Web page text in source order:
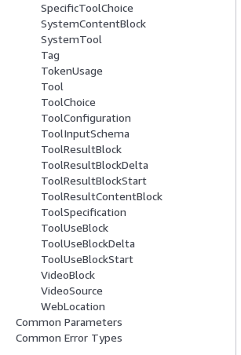
SpecificToolChoice
SystemContentBlock
SystemTool
Tag
TokenUsage
Tool
ToolChoice
ToolConfiguration
ToolInputSchema
ToolResultBlock
ToolResultBlockDelta
ToolResultBlockStart
ToolResultContentBlock
ToolSpecification
ToolUseBlock
ToolUseBlockDelta
ToolUseBlockStart
VideoBlock
VideoSource
WebLocation
Common Parameters
Common Error Types